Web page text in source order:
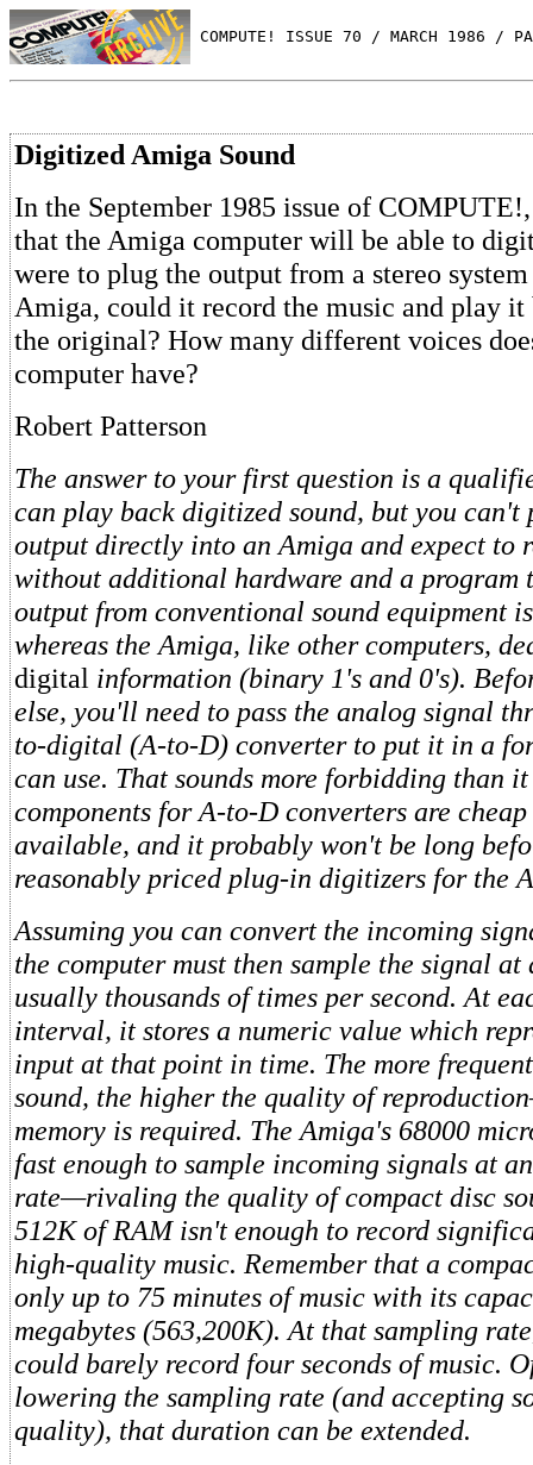
COMPUTE! ISSUE 70 / MARCH 1986 /
Digitized Amiga Sound
In the September 1985 issue of
that the Amiga computer will be able to
were to plug the output from a stereo
Amiga, could it record the music and play
the original? How many different voices
computer have?
Robert Patterson
The answer to your first question is a
can play back digitized sound, but you can't
output directly into an Amiga and expect to
without additional hardware and a program
output from conventional sound equipment
whereas the Amiga, like other computers,
digital information (binary 1's and 0's).
else, you'll need to pass the analog signal
to-digital (A-to-D) converter to put it in a
can use. That sounds more forbidding than
components for A-to-D converters are
available, and it probably won't be long
reasonably priced plug-in digitizers for the
Assuming you can convert the incoming
the computer must then sample the signal
usually thousands of times per second. At
interval, it stores a numeric value which
input at that point in time. The more
sound, the higher the quality of
memory is required. The Amiga's 68000
fast enough to sample incoming signals at
rate—rivaling the quality of compact disc
512K of RAM isn't enough to record
high-quality music. Remember that a
only up to 75 minutes of music with its
megabytes (563,200K). At that sampling
could barely record four seconds of music.
lowering the sampling rate (and accepting
quality), that duration can be extended.